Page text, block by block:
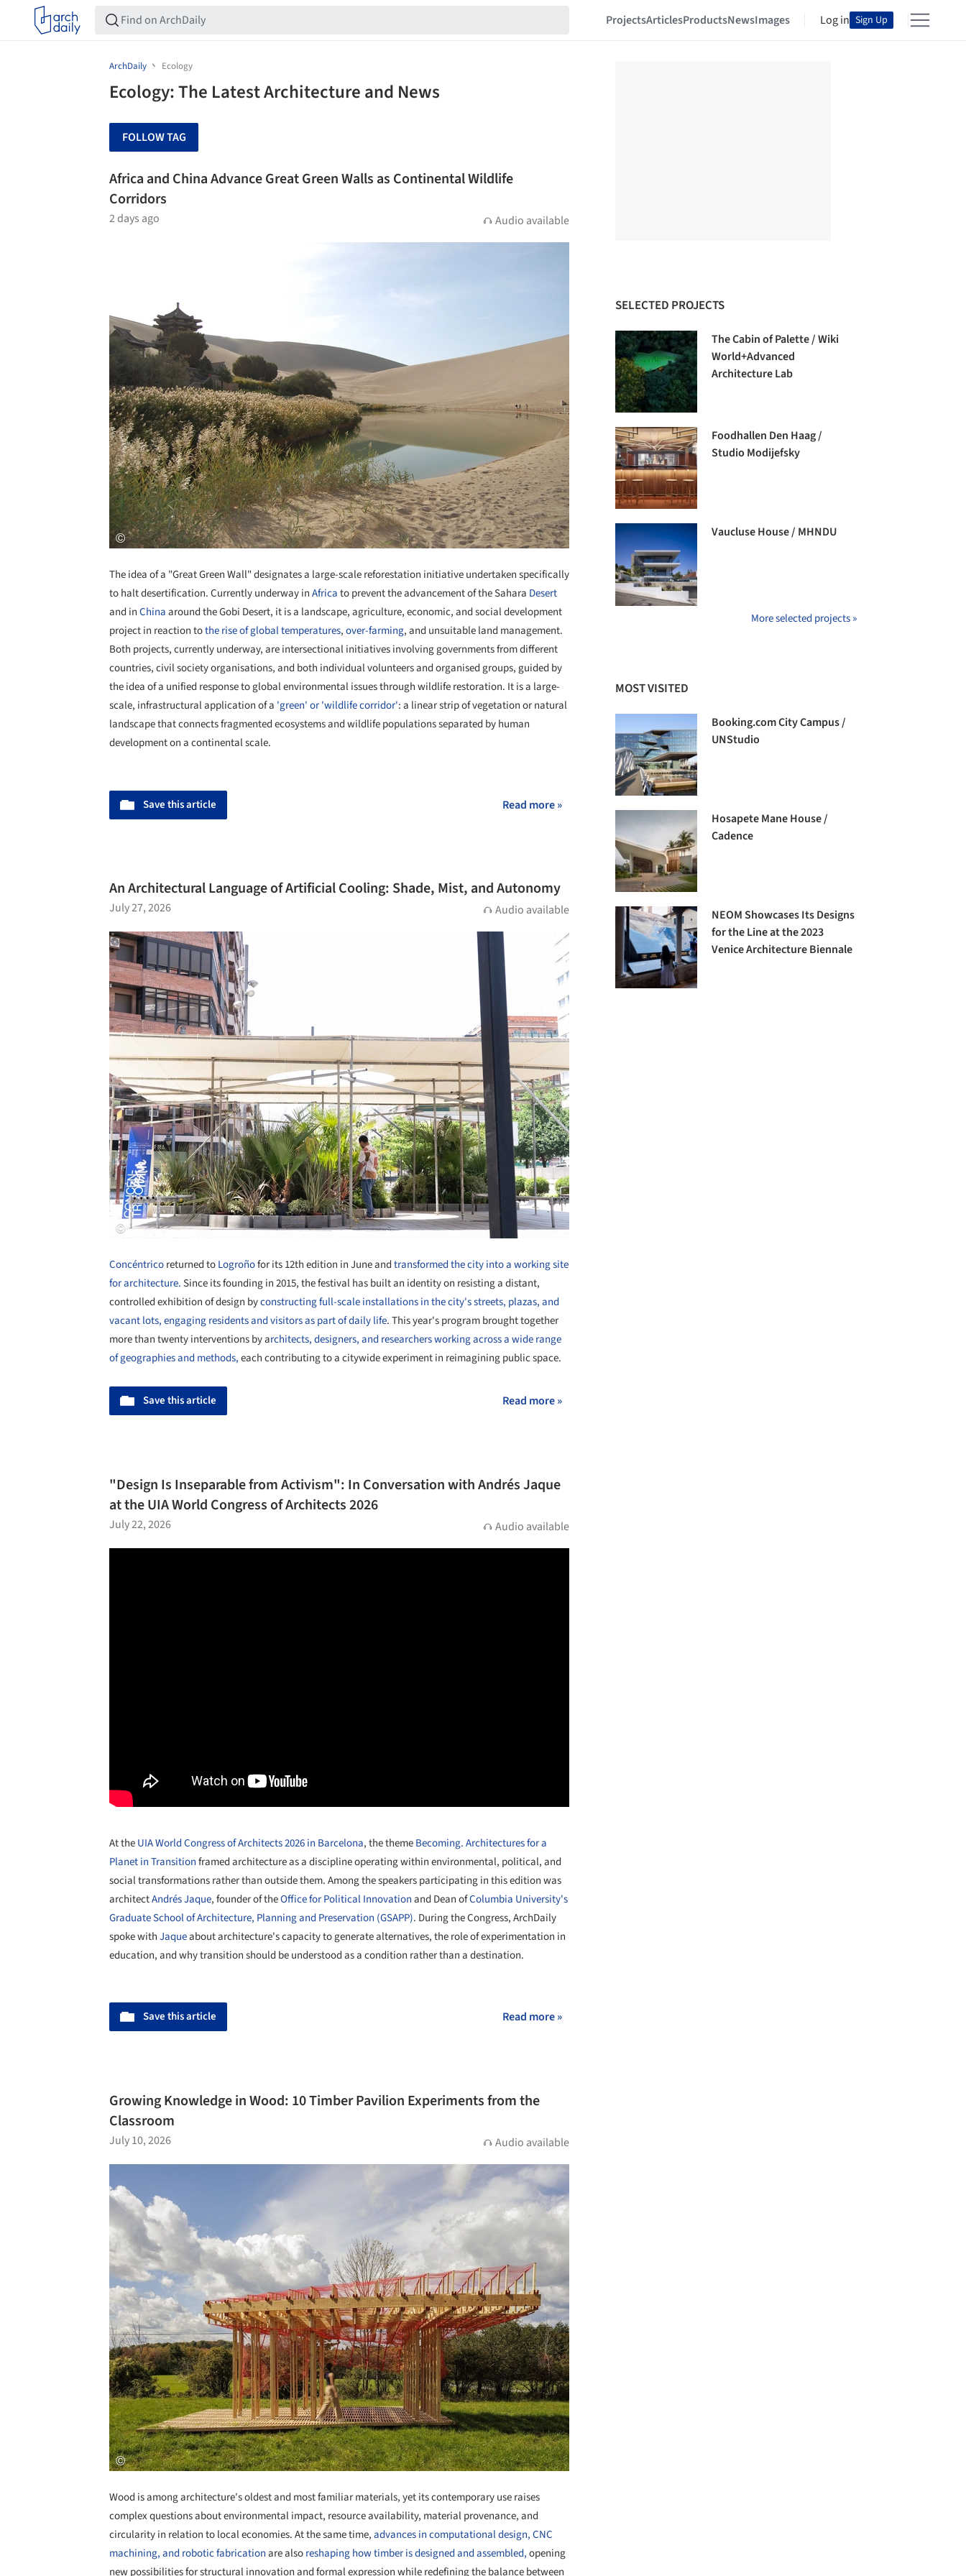
ProjectsArticlesProductsNewsImages Log in Sign Up
ArchDaily Ecology
Ecology: The Latest Architecture and News
FOLLOW TAG
Africa and China Advance Great Green Walls as Continental Wildlife
Corridors
2 days ago Audio available
The idea of a "Great Green Wall" designates a large-scale reforestation initiative undertaken specifically
to halt desertification. Currently underway inAfricato prevent the advancement of the Sahara Desert
and inChinaaround the Gobi Desert, it is a landscape, agriculture, economic, and social development
project in reaction tothe rise of global temperatures,over-farming, and unsuitable land management.
Both projects, currently underway, are intersectional initiatives involving governments from different
countries, civil society organisations, and both individual volunteers and organised groups, guided by
the idea of a unified response to global environmental issues through wildlife restoration. It is a large-
scale, infrastructural application of a 'green' or 'wildlife corridor': a linear strip of vegetation or natural
landscape that connects fragmented ecosystems and wildlife populations separated by human
development on a continental scale.
Save this article Read more »
An Architectural Language of Artificial Cooling: Shade, Mist, and Autonomy
July 27, 2026 Audio available
Concéntricoreturned toLogroñofor its 12th edition in June andtransformed the city into a working site
for architecture.Since its founding in 2015, the festival has built an identity on resisting a distant,
controlled exhibition of design byconstructing full-scale installations in the city's streets, plazas, and
vacant lots, engaging residents and visitors as part of daily life. This year's program brought together
more than twenty interventions by architects, designers, and researchers working across a wide range
of geographies and methods,each contributing to a citywide experiment in reimagining public space.
Save this article Read more »
"Design Is Inseparable from Activism": In Conversation with Andrés Jaque
at the UIA World Congress of Architects 2026
July 22, 2026 Audio available
At theUIA World Congress of Architects 2026 in Barcelona, the themeBecoming. Architectures for a
Planet in Transitionframed architecture as a discipline operating within environmental, political, and
social transformations rather than outside them. Among the speakers participating in this edition was
architectAndrés Jaque, founder of theOffice for Political Innovationand Dean ofColumbia University's
Graduate School of Architecture, Planning and Preservation (GSAPP). During the Congress, ArchDaily
spoke withJaqueabout architecture's capacity to generate alternatives, the role of experimentation in
education, and why transition should be understood as a condition rather than a destination.
Save this article Read more »
Growing Knowledge in Wood: 10 Timber Pavilion Experiments from the
Classroom
July 10, 2026 Audio available
Wood is among architecture's oldest and most familiar materials, yet its contemporary use raises
complex questions about environmental impact, resource availability, material provenance, and
circularity in relation to local economies. At the same time,advances in computational design, CNC
machining, and robotic fabricationare alsoreshaping how timber is designed and assembled,opening
new possibilities for structural innovation and formal expression while redefining the balance between
SELECTED PROJECTS
The Cabin of Palette / Wiki
World+Advanced
Architecture Lab
Foodhallen Den Haag /
Studio Modijefsky
Vaucluse House / MHNDU
More selected projects »
MOST VISITED
Booking.com City Campus /
UNStudio
Hosapete Mane House /
Cadence
NEOM Showcases Its Designs
for the Line at the 2023
Venice Architecture Biennale